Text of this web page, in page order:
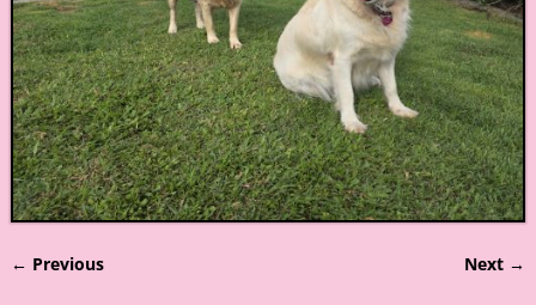
← Previous Next →